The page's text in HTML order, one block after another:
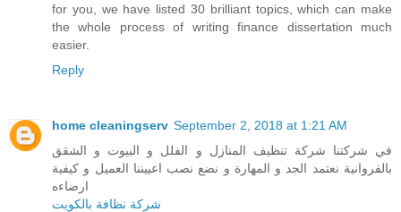
for you, we have listed 30 brilliant topics, which can make
the whole process of writing finance dissertation much
easier.
Reply
home cleaningserv September 2, 2018 at 1:21 AM
في شركتنا شركة تنظيف المنازل و الفلل و البيوت و الشقق
بالفروانية نعتمد الجد و المهارة و نضع نصب اعييننا العميل و كيفية
شركة نظافة بالكويت